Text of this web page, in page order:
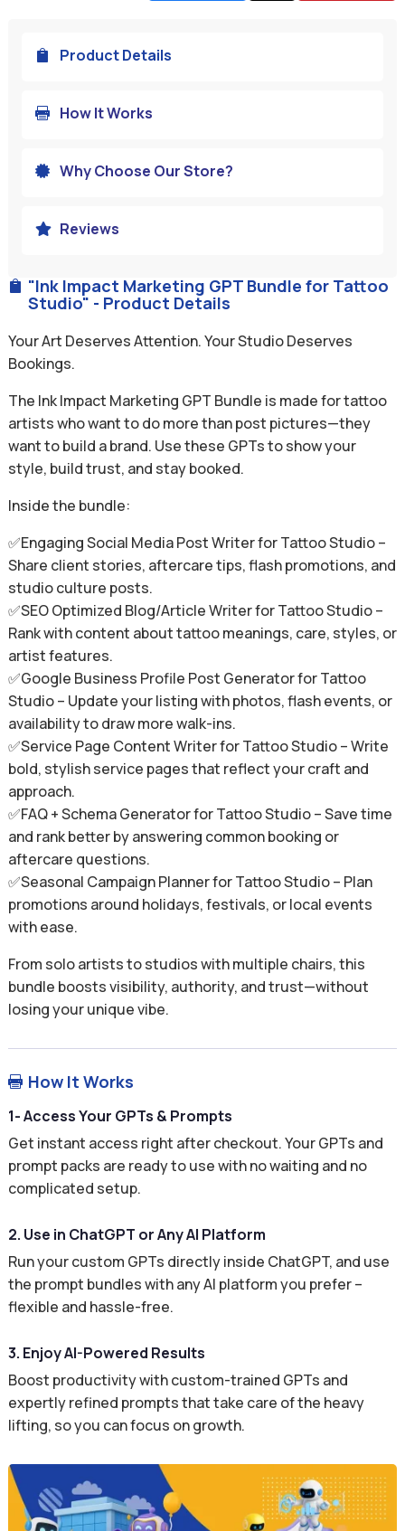
 "Ink Impact Marketing GPT Bundle for Tattoo
Studio" - Product Details
Your Art Deserves Attention. Your Studio Deserves
Bookings.
The Ink Impact Marketing GPT Bundle is made for tattoo
artists who want to do more than post pictures—they
want to build a brand. Use these GPTs to show your
style, build trust, and stay booked.
Inside the bundle:
✅Engaging Social Media Post Writer for Tattoo Studio –
Share client stories, aftercare tips, flash promotions, and
studio culture posts.
✅SEO Optimized Blog/Article Writer for Tattoo Studio –
Rank with content about tattoo meanings, care, styles, or
artist features.
✅Google Business Profile Post Generator for Tattoo
Studio – Update your listing with photos, flash events, or
availability to draw more walk-ins.
✅Service Page Content Writer for Tattoo Studio – Write
bold, stylish service pages that reflect your craft and
approach.
✅FAQ + Schema Generator for Tattoo Studio – Save time
and rank better by answering common booking or
aftercare questions.
✅Seasonal Campaign Planner for Tattoo Studio – Plan
promotions around holidays, festivals, or local events
with ease.
From solo artists to studios with multiple chairs, this
bundle boosts visibility, authority, and trust—without
losing your unique vibe.
 How It Works
1- Access Your GPTs & Prompts
Get instant access right after checkout. Your GPTs and
prompt packs are ready to use with no waiting and no
complicated setup.
2. Use in ChatGPT or Any AI Platform
Run your custom GPTs directly inside ChatGPT, and use
the prompt bundles with any AI platform you prefer –
flexible and hassle-free.
3. Enjoy AI-Powered Results
Boost productivity with custom-trained GPTs and
expertly refined prompts that take care of the heavy
lifting, so you can focus on growth.
 Product Details
 How It Works
 Why Choose Our Store?
 Reviews